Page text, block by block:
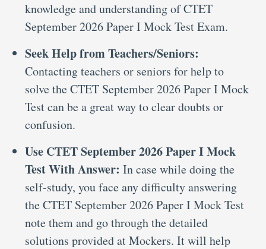
knowledge and understanding of CTET
September 2026 Paper I Mock Test Exam.
Seek Help from Teachers/Seniors:
Contacting teachers or seniors for help to
solve the CTET September 2026 Paper I Mock
Test can be a great way to clear doubts or
confusion.
Use CTET September 2026 Paper I Mock
Test With Answer: In case while doing the
self-study, you face any difficulty answering
the CTET September 2026 Paper I Mock Test
note them and go through the detailed
solutions provided at Mockers. It will help